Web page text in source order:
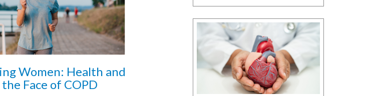
Women: Health and
Face of COPD